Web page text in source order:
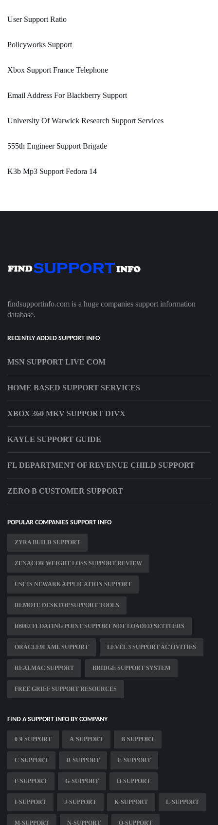
User Support Ratio
Policyworks Support
Xbox Support France Telephone
Email Address For Blackberry Support
University Of Warwick Research Support Services
555th Engineer Support Brigade
K3b Mp3 Support Fedora 14
findsupportinfo.com is a huge companies support information
database.
RECENTLY ADDED SUPPORT INFO
MSN SUPPORT LIVE COM
HOME BASED SUPPORT SERVICES
XBOX 360 MKV SUPPORT DIVX
KAYLE SUPPORT GUIDE
FL DEPARTMENT OF REVENUE CHILD SUPPORT
ZERO B CUSTOMER SUPPORT
POPULAR COMPANIES SUPPORT INFO
ZYRA BUILD SUPPORT
ZENACOR WEIGHT LOSS SUPPORT REVIEW
USCIS NEWARK APPLICATION SUPPORT
REMOTE DESKTOP SUPPORT TOOLS
R6002 FLOATING POINT SUPPORT NOT LOADED SETTLERS
ORACLE9I XML SUPPORT LEVEL 3 SUPPORT ACTIVITIES
REALMAC SUPPORT BRIDGE SUPPORT SYSTEM
FREE GRIEF SUPPORT RESOURCES
FIND A SUPPORT INFO BY COMPANY
0-9-SUPPORT A-SUPPORT B-SUPPORT
C-SUPPORT D-SUPPORT E-SUPPORT
F-SUPPORT G-SUPPORT H-SUPPORT
I-SUPPORT J-SUPPORT K-SUPPORT L-SUPPORT
M-SUPPORT N-SUPPORT O-SUPPORT